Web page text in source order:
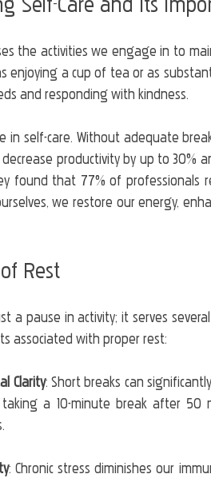
the activities we engage in to
enjoying a cup of tea or as
and responding with kindness.
in self-care. Without adequate
productivity by up to 30%
found that 77% of professionals
we restore our energy,
Rest
a pause in activity; it serves
associated with proper rest:
Clarity: Short breaks can
a 10-minute break after 50
: Chronic stress diminishes our